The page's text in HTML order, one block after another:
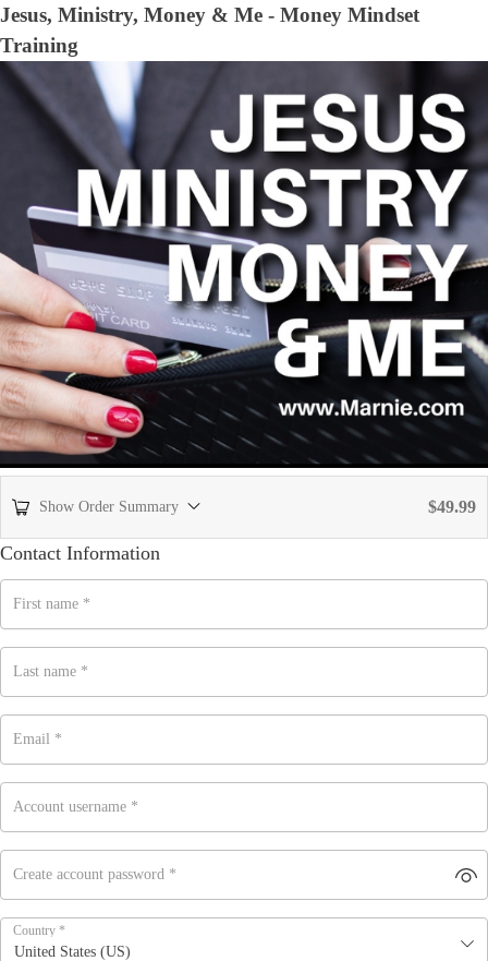
Jesus, Ministry, Money & Me - Money Mindset
Training
Show Order Summary $49.99
Contact Information
First name *
Last name *
Email *
Account username *
Create account password *
Country *
United States (US)